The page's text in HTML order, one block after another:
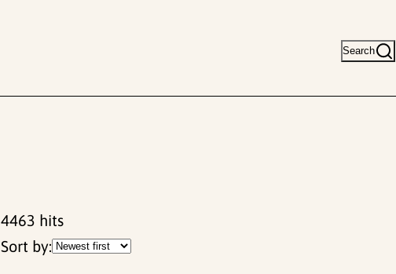
Search
4463 hits
Sort by: